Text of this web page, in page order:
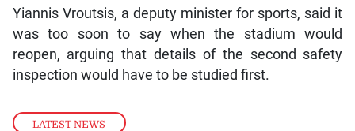
LATEST NEWS
Yiannis Vroutsis, a deputy minister for sports, said it
was too soon to say when the stadium would
reopen, arguing that details of the second safety
inspection would have to be studied first.